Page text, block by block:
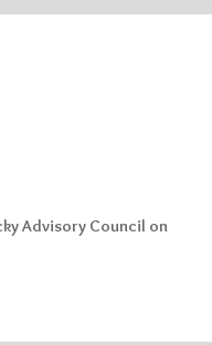
Advisory Council on